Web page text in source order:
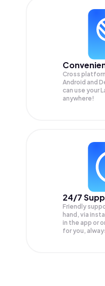
Cross
Android and
can use your
anywhere!
24/7
Friendly
hand, via
in the app or
for you,